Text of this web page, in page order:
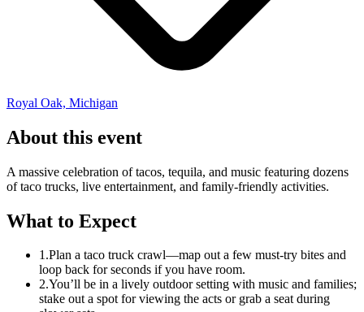
Royal Oak, Michigan
About this event
A massive celebration of tacos, tequila, and music featuring dozens
of taco trucks, live entertainment, and family-friendly activities.
What to Expect
1.Plan a taco truck crawl—map out a few must-try bites and
loop back for seconds if you have room.
2.You’ll be in a lively outdoor setting with music and families;
stake out a spot for viewing the acts or grab a seat during